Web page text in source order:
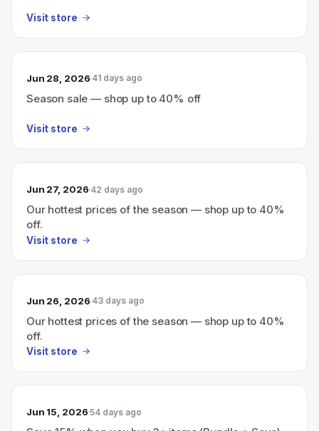
Visit store
Jun 28, 2026 41 days ago
Season sale — shop up to 40% off
Visit store
Jun 27, 2026 42 days ago
Our hottest prices of the season — shop up to 40%
off.
Visit store
Jun 26, 2026 43 days ago
Our hottest prices of the season — shop up to 40%
off.
Visit store
Jun 15, 2026 54 days ago